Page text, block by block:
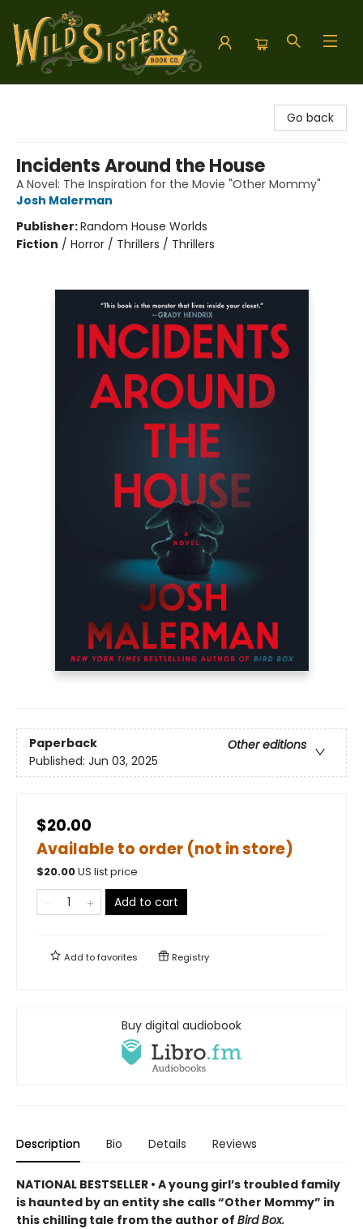
Go back
Incidents Around the House
A Novel: The Inspiration for the Movie "Other Mommy"
Josh Malerman
Publisher:Random House Worlds
Fiction / Horror / Thrillers / Thrillers
Paperback
Other editions
Published: Jun 03, 2025
$20.00
Available to order (not in store)
$20.00US list price
Add to cart
Add tofavorites Registry
Buy digital audiobook
Description Bio Details Reviews
NATIONAL BESTSELLER • A young girl’s troubled family
is haunted by an entity she calls “Other Mommy” in
this chilling tale from the author of Bird Box.